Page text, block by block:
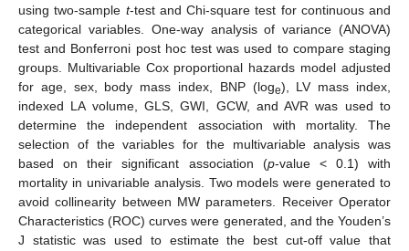
using two-sample t-test and Chi-square test for continuous and
categorical variables. One-way analysis of variance (ANOVA)
test and Bonferroni post hoc test was used to compare staging
groups. Multivariable Cox proportional hazards model adjusted
for age, sex, body mass index, BNP (loge), LV mass index,
indexed LA volume, GLS, GWI, GCW, and AVR was used to
determine the independent association with mortality. The
selection of the variables for the multivariable analysis was
based on their significant association (p-value < 0.1) with
mortality in univariable analysis. Two models were generated to
avoid collinearity between MW parameters. Receiver Operator
Characteristics (ROC) curves were generated, and the Youden’s
J statistic was used to estimate the best cut-off value that